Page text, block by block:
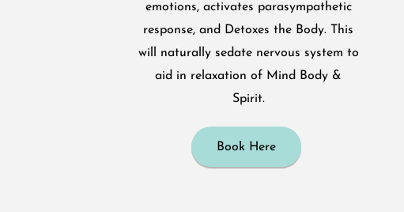
emotions, activates parasympathetic
response, and Detoxes the Body. This
will naturally sedate nervous system to
aid in relaxation of Mind Body &
Spirit.
Book Here